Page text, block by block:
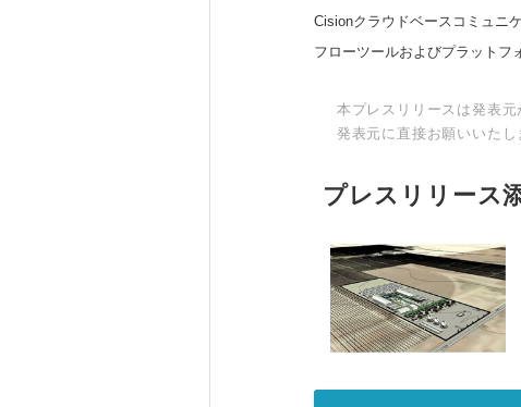
Cisionクラウドベースコミュニ
フローツールおよびプラットフ
本プレスリリースは発表
発表元に直接お願いいたし
プレスリリース